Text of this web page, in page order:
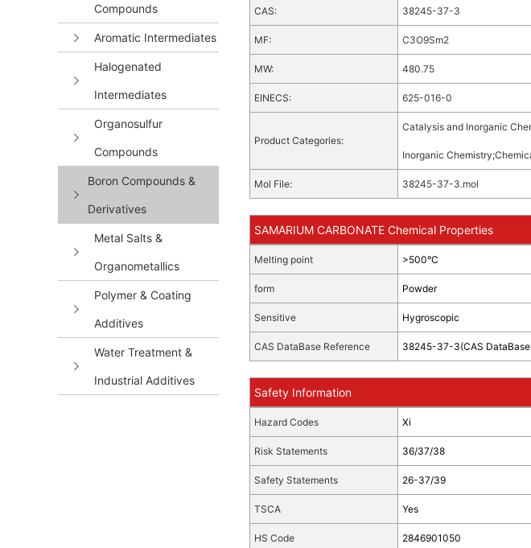
Compounds
Aromatic Intermediates
Halogenated
Intermediates
Organosulfur
Compounds
Boron Compounds &
Derivatives
Metal Salts &
Organometallics
Polymer & Coating
Additives
Water Treatment &
Industrial Additives
CAS: 38245-37-3
MF: C3O9Sm2
MW: 480.75
EINECS: 625-016-0
Product Categories:
Catalysis and Inorganic
Inorganic Chemistry;
Mol File: 38245-37-3.mol
SAMARIUM CARBONATE Chemical Properties
Melting point >500°C
form Powder
Sensitive Hygroscopic
CAS DataBase Reference 38245-37-3(CAS
Safety Information
Hazard Codes Xi
Risk Statements 36/37/38
Safety Statements 26-37/39
TSCA Yes
HS Code 2846901050